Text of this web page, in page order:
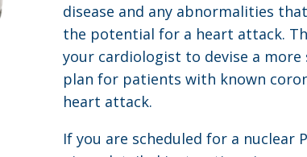
disease and any abnormalities
the potential for a heart attack.
your cardiologist to devise a
plan for patients with known
heart attack.
If you are scheduled for a nuclear